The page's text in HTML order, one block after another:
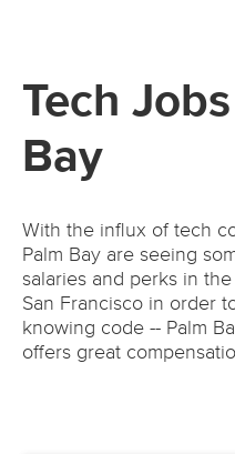
Tech
Bay
With the influx of tech
Palm Bay are seeing
salaries and perks in
San Francisco in order
knowing code -- Palm
offers great